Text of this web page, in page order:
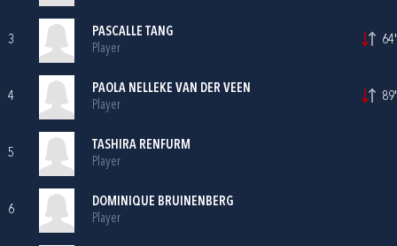
3
PASCALLE TANG
Player
64'
4
PAOLA NELLEKE VAN DER VEEN
Player
89'
5
TASHIRA RENFURM
Player
6
DOMINIQUE BRUINENBERG
Player